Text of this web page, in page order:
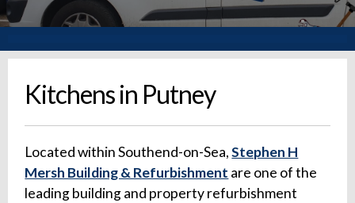
Kitchens in Putney
Located within Southend-on-Sea,Stephen H
Mersh Building & Refurbishment are one of the
leading building and property refurbishment